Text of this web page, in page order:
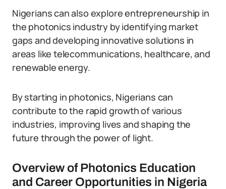
Nigerians can also explore entrepreneurship in
the photonics industry by identifying market
gaps and developing innovative solutions in
areas like telecommunications, healthcare, and
renewable energy.
By starting in photonics, Nigerians can
contribute to the rapid growth of various
industries, improving lives and shaping the
future through the power of light.
Overview of Photonics Education
and Career Opportunities in Nigeria